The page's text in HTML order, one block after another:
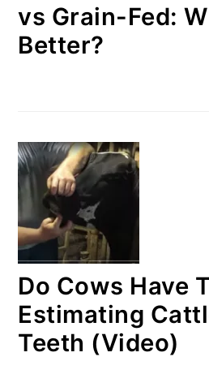
vs Grain-Fed:
Better?
Do Cows Have
Estimating
Teeth (Video)